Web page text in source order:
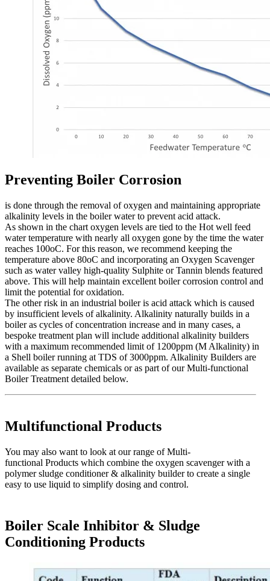
Preventing Boiler Corrosion
is done through the removal of oxygen and maintaining appropriate
alkalinity levels in the boiler water to prevent acid attack.
As shown in the chart oxygen levels are tied to the Hot well feed
water temperature with nearly all oxygen gone by the time the water
reaches 100oC. For this reason, we recommend keeping the
temperature above 80oC and incorporating an Oxygen Scavenger
such as water valley high-quality Sulphite or Tannin blends featured
above. This will help maintain excellent boiler corrosion control and
limit the potential for oxidation.
The other risk in an industrial boiler is acid attack which is caused
by insufficient levels of alkalinity. Alkalinity naturally builds in a
boiler as cycles of concentration increase and in many cases, a
bespoke treatment plan will include additional alkalinity builders
with a maximum recommended limit of 1200ppm (M Alkalinity) in
a Shell boiler running at TDS of 3000ppm. Alkalinity Builders are
available as separate chemicals or as part of our Multi-functional
Boiler Treatment detailed below.
Multifunctional Products
You may also want to look at our range of Multi-
functional Products which combine the oxygen scavenger with a
polymer sludge conditioner & alkalinity builder to create a single
easy to use liquid to simplify dosing and control.
Boiler Scale Inhibitor & Sludge
Conditioning Products